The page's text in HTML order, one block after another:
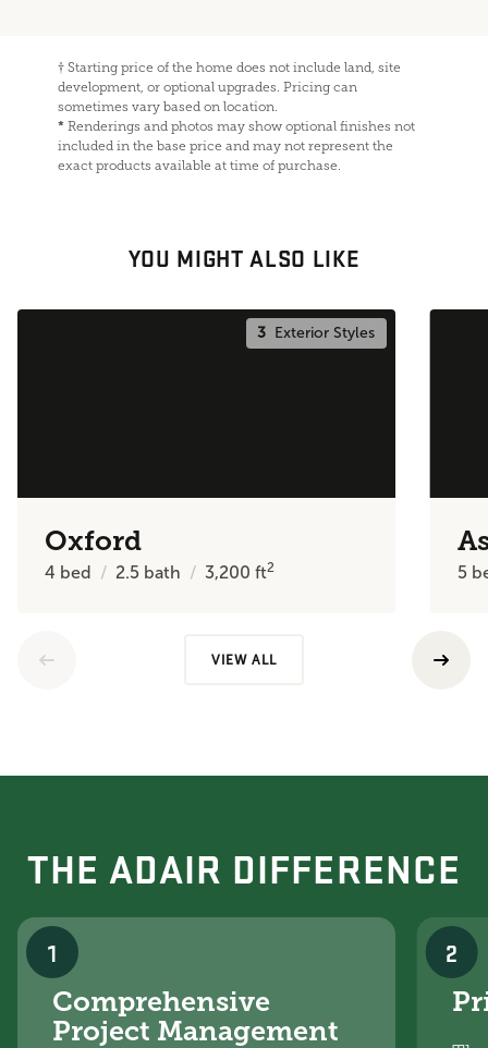
† Starting price of the home does not include land, site
development, or optional upgrades. Pricing can
sometimes vary based on location.
* Renderings and photos may show optional finishes not
included in the base price and may not represent the
exact products available at time of purchase.
YOU MIGHT ALSO LIKE
3 Exterior Styles
Oxford
4 bed 2.5 bath 3,200ft2 5
VIEW ALL
THE ADAIR DIFFERENCE
1
Comprehensive
Project Management
2